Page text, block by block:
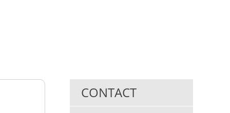
CONTACT